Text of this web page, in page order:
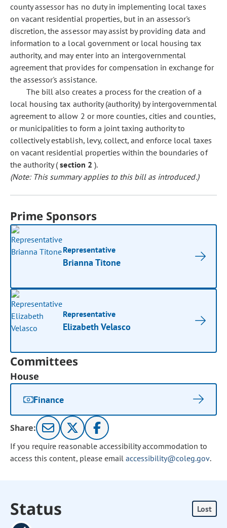
county assessor has no duty in implementing local taxes
on vacant residential properties, but in an assessor's
discretion, the assessor may assist by providing data and
information to a local government or local housing tax
authority, and may enter into an intergovernmental
agreement that provides for compensation in exchange for
the assessor's assistance.
The bill also creates a process for the creation of a
local housing tax authority (authority) by intergovernmental
agreement to allow 2 or more counties, cities and counties,
or municipalities to form a joint taxing authority to
collectively establish, levy, collect, and enforce local taxes
on vacant residential properties within the boundaries of
the authority (section 2 ).
(Note: This summary applies to this bill as introduced.)
Prime Sponsors
Representative
Brianna Titone
Representative
Elizabeth Velasco
Committees
House
Finance
Share:
If you require reasonable accessibility accommodation to
access this content, please email accessibility@coleg.gov.
Status Lost